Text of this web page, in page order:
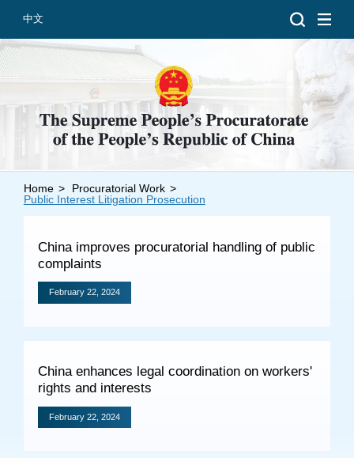
中文
Introduction
Departments
Specials
Photos
Home > Procuratorial Work >
Public Interest Litigation Prosecution
China improves procuratorial handling of public
complaints
February 22, 2024
China enhances legal coordination on workers'
rights and interests
February 22, 2024